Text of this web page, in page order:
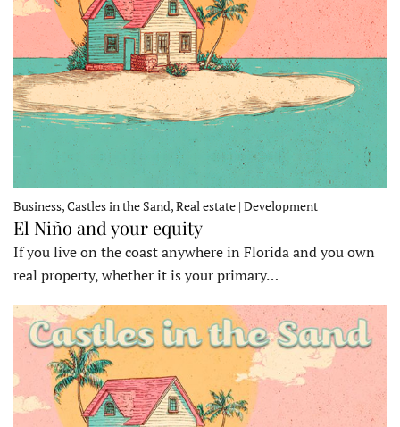
Business, Castles in the Sand, Real estate | Development
El Niño and your equity
If you live on the coast anywhere in Florida and you own
real property, whether it is your primary…